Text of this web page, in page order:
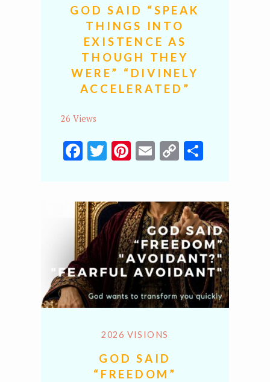
GOD SAID “SPEAK
THINGS INTO
EXISTENCE AS
THOUGH THEY
WERE” “DIVINELY
ACCELERATED”
26 Views
Facebook
Twitter
Pinterest
Email
CopyShare
2026 VISIONS
GOD SAID
“FREEDOM”